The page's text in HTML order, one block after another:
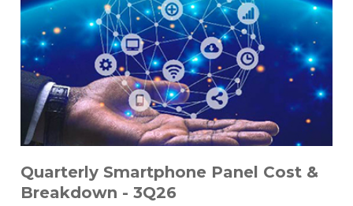
Quarterly Smartphone Panel Cost &
Breakdown - 3Q26